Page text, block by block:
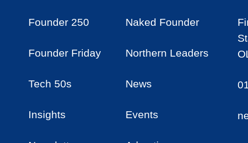
Founder 250 Naked Founder
Founder Friday Northern Leaders
Tech 50s News
Insights Events